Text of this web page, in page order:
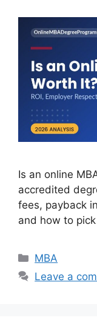
Is an online
accredited
fees, payback
and how to
Categories
MBA
Leave a